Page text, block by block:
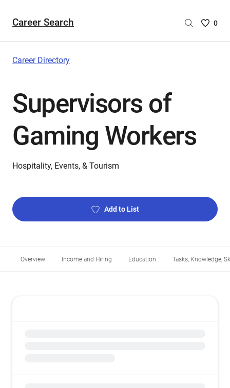
Career Search
Saved
0
Career Directory
Supervisors of
Gaming Workers
Hospitality, Events, & Tourism
Add to List
Overview Income and Hiring Education Tasks, Knowledge,